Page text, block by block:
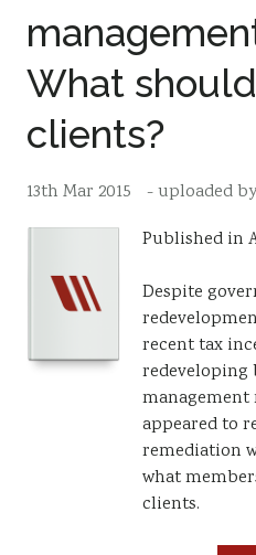
Events & Webinars
Resources
Sustainability
What
clients?
13th Mar 2015 - uploaded
Published in
Despite
recent tax
redeveloping
appeared to
remediation
what
clients.